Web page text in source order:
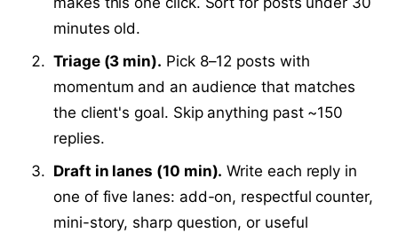
minutes old.
Triage (3 min). Pick 8–12 posts with
momentum and an audience that matches
the client's goal. Skip anything past ~150
replies.
Draft in lanes (10 min). Write each reply in
one of five lanes: add-on, respectful counter,
mini-story, sharp question, or useful